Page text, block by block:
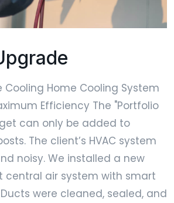
Cooling Home Cooling System
Efficiency The "Portfolio
can only be added to
The client’s HVAC system
noisy. We installed a new
air system with smart
were cleaned, sealed, and